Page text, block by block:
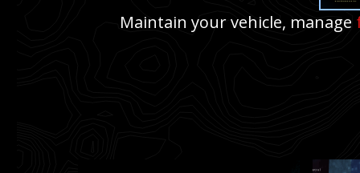
Maintain your vehicle, manage